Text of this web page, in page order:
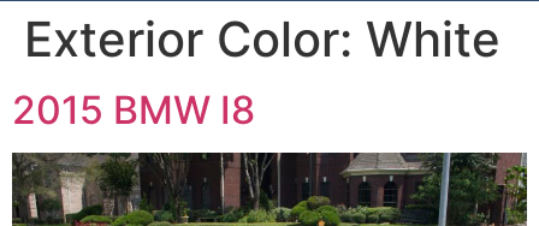
Exterior Color: White
2015 BMW I8